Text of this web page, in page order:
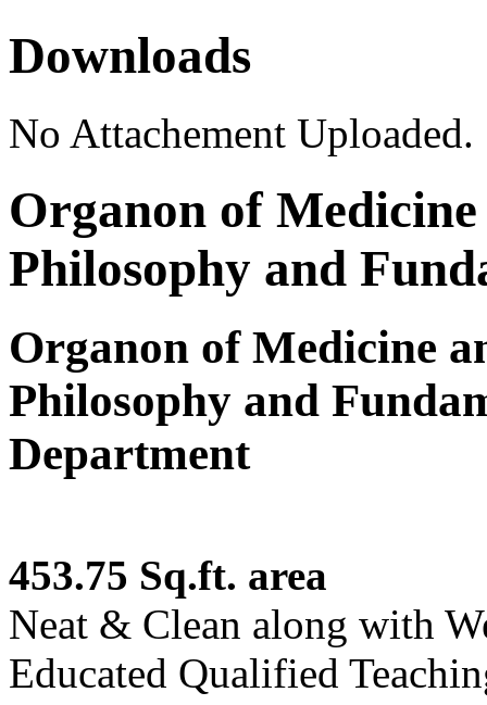
Downloads
No Attachement Uploaded.
Organon of
Philosophy and
Organon of Medicine
Philosophy and
Department
453.75 Sq.ft. area
Neat & Clean along with
Educated Qualified